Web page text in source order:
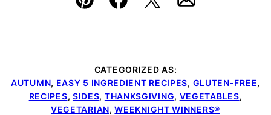
Pin FacebookTweetEmail
CATEGORIZED AS:
AUTUMN, EASY 5 INGREDIENT RECIPES, GLUTEN-FREE,
RECIPES, SIDES, THANKSGIVING, VEGETABLES,
VEGETARIAN,WEEKNIGHT WINNERS®